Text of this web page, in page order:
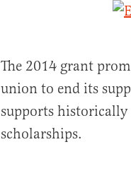
The 2014 grant
union to end its
supports
scholarships.